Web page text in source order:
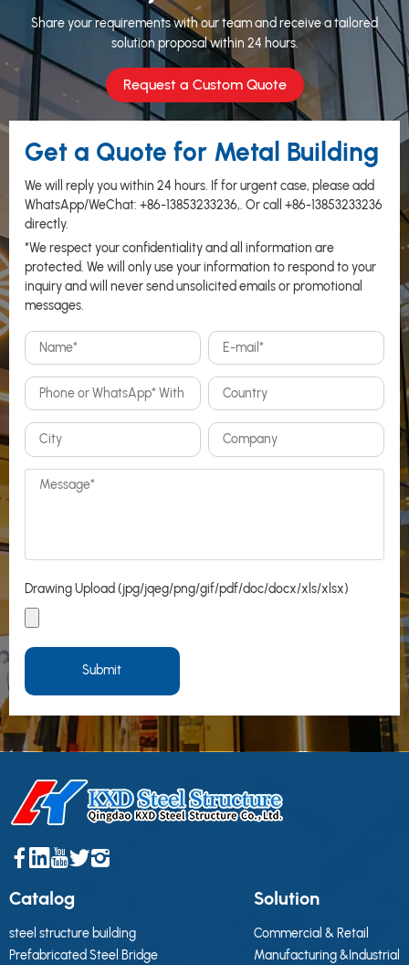
Share your requirements with our team and receive a tailored
solution proposal within 24 hours.
Request a Custom Quote
Get a Quote for Metal Building
We will reply you within 24 hours. If for urgent case, please add
WhatsApp/WeChat: +86-13853233236,. Or call +86-13853233236
directly.
*We respect your confidentiality and all information are
protected. We will only use your information to respond to your
inquiry and will never send unsolicited emails or promotional
messages.
Drawing Upload (jpg/jqeg/png/gif/pdf/doc/docx/xls/xlsx)
Submit
Catalog
steel structure building
Prefabricated Steel Bridge
Solution
Commercial & Retail
Manufacturing &Industrial